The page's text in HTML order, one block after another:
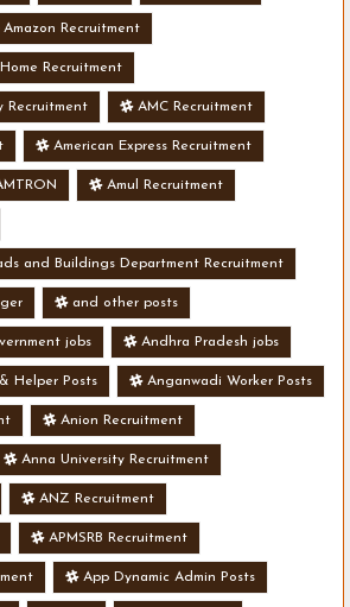
Amazon Recruitment
Recruitment
Recruitment AMC Recruitment
American Express Recruitment
Amul Recruitment
and Buildings Department Recruitment
and other posts
jobs Andhra Pradesh jobs
Helper Posts Anganwadi Worker Posts
Anion Recruitment
Anna University Recruitment
ANZ Recruitment
APMSRB Recruitment
App Dynamic Admin Posts